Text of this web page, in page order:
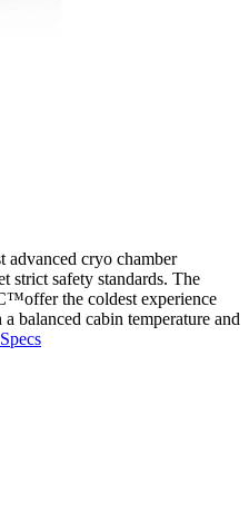
cryo chamber
strict safety standards. The
the coldest experience
balanced cabin temperature and